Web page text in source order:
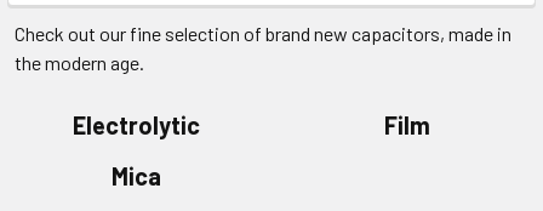
Check out our fine selection of brand new capacitors, made in
the modern age.
Electrolytic
Film
Mica